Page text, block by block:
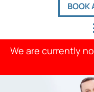
BOOK
We are currently